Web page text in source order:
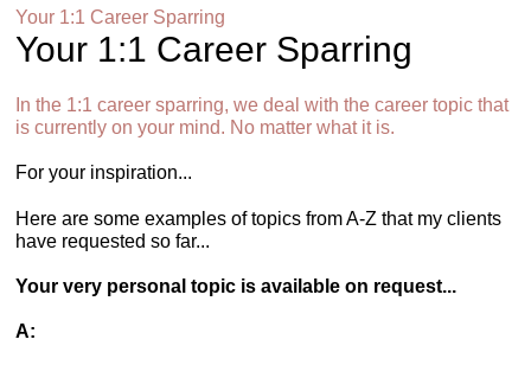
Your 1:1 Career Sparring
Your 1:1 Career Sparring
In the 1:1 career sparring, we deal with the career topic that
is currently on your mind. No matter what it is.
For your inspiration...
Here are some examples of topics from A-Z that my clients
have requested so far...
Your very personal topic is available on request...
A: